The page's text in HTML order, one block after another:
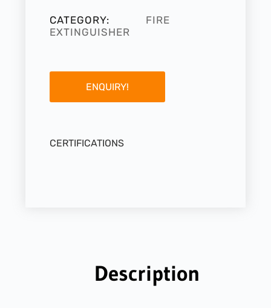
CATEGORY:
FIRE
EXTINGUISHER
ENQUIRY!
CERTIFICATIONS
Description